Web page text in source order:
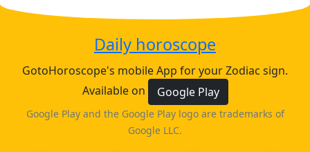
Daily horoscope
GotoHoroscope's mobile App for your Zodiac sign.
Available on
Google Play
Google Play and the Google Play logo are trademarks of
Google LLC.